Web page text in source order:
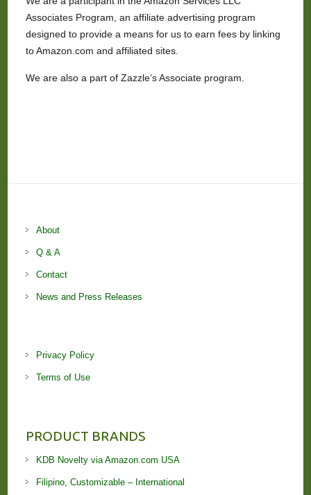
Associates Program, an affiliate advertising program
designed to provide a means for us to earn fees by linking
to Amazon.com and affiliated sites.
We are also a part of Zazzle’s Associate program.
About
Q & A
Contact
News and Press Releases
Privacy Policy
Terms of Use
PRODUCT BRANDS
KDB Novelty via Amazon.com USA
Filipino, Customizable – International